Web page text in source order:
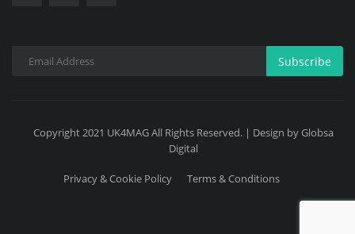
Subscribe
Copyright 2021 UK4MAG All Rights Reserved. | Design by Globsa
Digital
Privacy & Cookie Policy Terms & Conditions